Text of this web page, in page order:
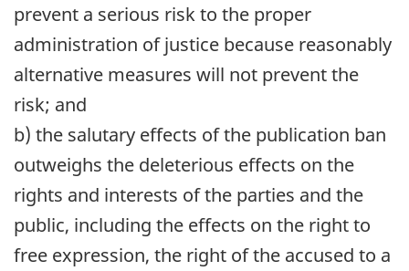
prevent a serious risk to the proper
administration of justice because reasonably
alternative measures will not prevent the
risk; and
b) the salutary effects of the publication ban
outweighs the deleterious effects on the
rights and interests of the parties and the
public, including the effects on the right to
free expression, the right of the accused to a